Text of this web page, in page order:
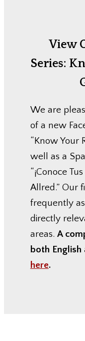
View
Series:
We are
of a new
“Know Your
well as a
“¡Conoce
Allred.” Our
frequently
directly
areas. A
both English
here.